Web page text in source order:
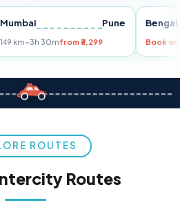
Mumbai Pune
149 km~3h 30mfrom ₹3,299
ROUTES
Routes